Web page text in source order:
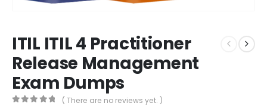
ITIL ITIL 4 Practitioner
Release Management
Exam Dumps
( There are no reviews yet. )